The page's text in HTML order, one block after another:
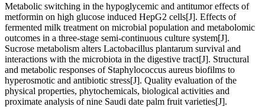
Metabolic switching in the hypoglycemic and antitumor effects of
metformin on high glucose induced HepG2 cells[J]. Effects of
fermented milk treatment on microbial population and metabolomic
outcomes in a three-stage semi-continuous culture system[J].
Sucrose metabolism alters Lactobacillus plantarum survival and
interactions with the microbiota in the digestive tract[J]. Structural
and metabolic responses of Staphylococcus aureus biofilms to
hyperosmotic and antibiotic stress[J]. Quality evaluation of the
physical properties, phytochemicals, biological activities and
proximate analysis of nine Saudi date palm fruit varieties[J].